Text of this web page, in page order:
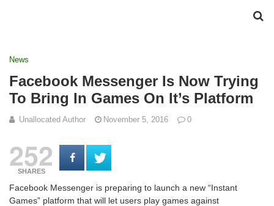
News
Facebook Messenger Is Now Trying
To Bring In Games On It’s Platform
Unallocated Author November 5, 2016 0
252
SHARES
Facebook Messenger is preparing to launch a new “Instant
Games” platform that will let users play games against